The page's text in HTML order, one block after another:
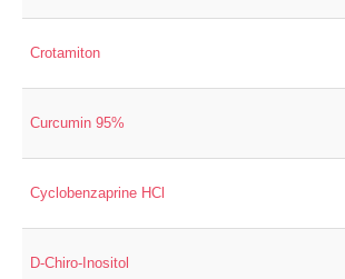
Crotamiton
Curcumin 95%
Cyclobenzaprine HCl
D-Chiro-Inositol